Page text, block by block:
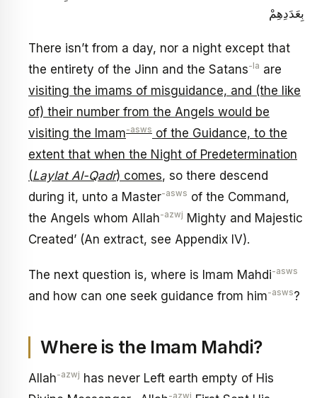
بِعَدَدِهِمْ
There isn’t from a day, nor a night except that
the entirety of the Jinn and the Satans-la are
visiting the imams of misguidance, and (the like
of) their number from the Angels would be
visiting the Imam-asws of the Guidance, to the
extent that when the Night of Predetermination
(Laylat Al-Qadr) comes, so there descend
during it, unto a Master-asws of the Command,
the Angels whom Allah-azwj Mighty and Majestic
Created’ (An extract, see Appendix IV).
The next question is, where is Imam Mahdi-asws
and how can one seek guidance from him-asws?
Where is the Imam Mahdi?
Allah-azwj has never Left earth empty of His
-azwj